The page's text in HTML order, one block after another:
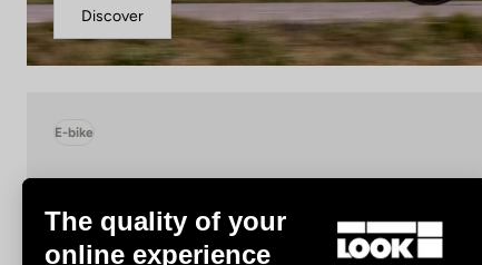
Discover
E-bike
The quality of your
online experience